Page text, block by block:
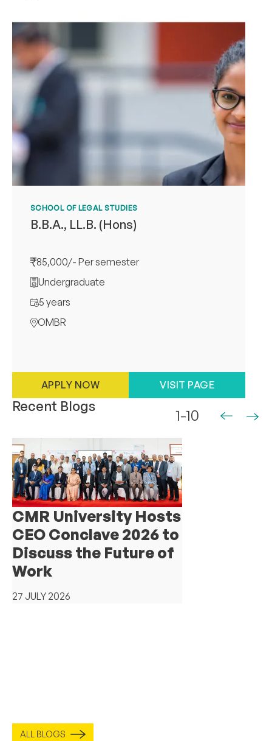
SCHOOL OF LEGAL STUDIES
B.B.A., LL.B. (Hons)
85,000/- Per semester
Undergraduate
5 years
OMBR
APPLY NOW VISIT PAGE
Recent Blogs
1-10
CMR University Hosts
CEO Conclave 2026 to
Discuss the Future of
Work
27 JULY 2026
ALL BLOGS